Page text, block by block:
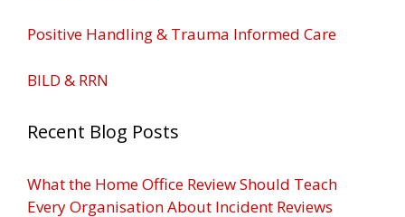
Positive Handling & Trauma Informed Care
BILD & RRN
Recent Blog Posts
What the Home Office Review Should Teach
Every Organisation About Incident Reviews